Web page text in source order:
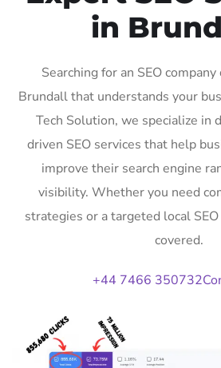
in
Searching for an SEO company
Brundall that understands your
Tech Solution, we specialize in
driven SEO services that help
improve their search engine
visibility. Whether you need
strategies or a targeted local
covered.
+44 7466 350732